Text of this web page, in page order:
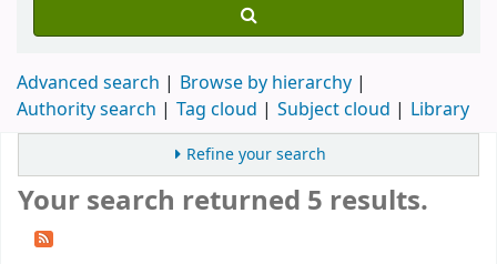
Advanced search
Browse by hierarchy
Authority search
Tag cloud Subject cloud Library
Refine your search
Your search returned 5 results.